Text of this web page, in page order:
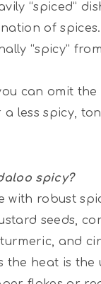
“spiced”
of spices.
“spicy”
can omit
a less spicy,
spicy?
with robust
seeds,
and
the heat is the